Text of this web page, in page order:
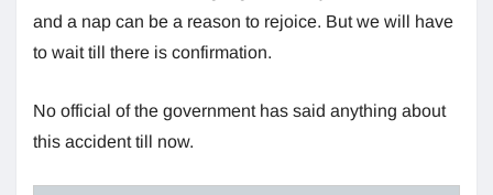
and a nap can be a reason to rejoice. But we will have
to wait till there is confirmation.
No official of the government has said anything about
this accident till now.